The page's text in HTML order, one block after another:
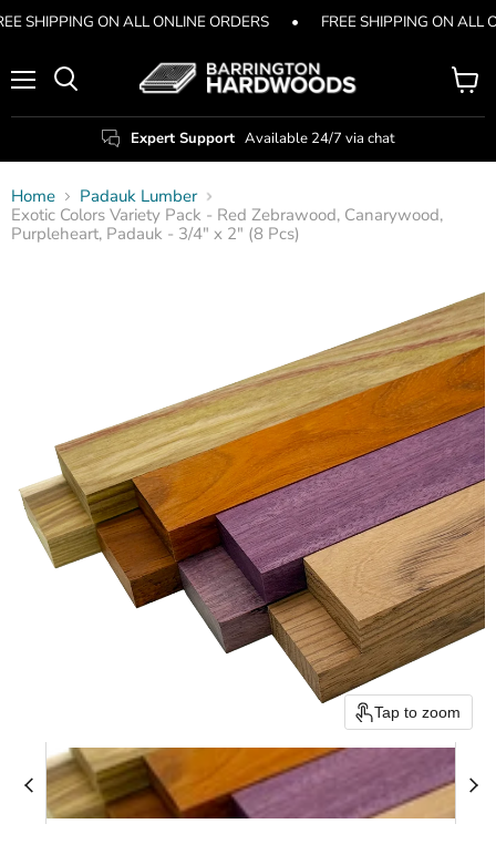
SHIPPING ON ALL ONLINE ORDERS • FREE SHIPPING ON ALL
Expert Support Available 24/7 via chat
View
cart
Home
Padauk Lumber
Exotic Colors Variety Pack - Red Zebrawood, Canarywood,
Purpleheart, Padauk - 3/4" x 2" (8 Pcs)
Tap to zoom